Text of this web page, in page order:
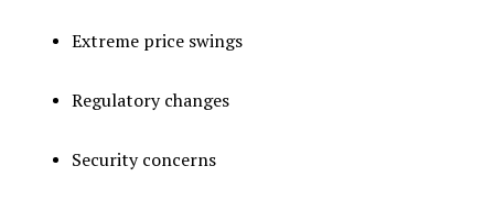
Extreme price swings
Regulatory changes
Security concerns